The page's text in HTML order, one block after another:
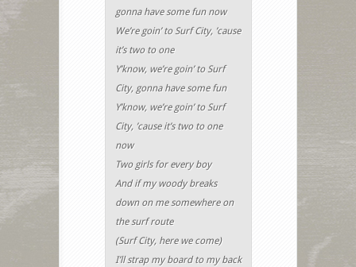
gonna have some fun now
We’re goin’ to Surf City, ’cause
it’s two to one
Y’know, we’re goin’ to Surf
City, gonna have some fun
Y’know, we’re goin’ to Surf
City, ’cause it’s two to one
now
Two girls for every boy
And if my woody breaks
down on me somewhere on
the surf route
(Surf City, here we come)
I’ll strap my board to my back